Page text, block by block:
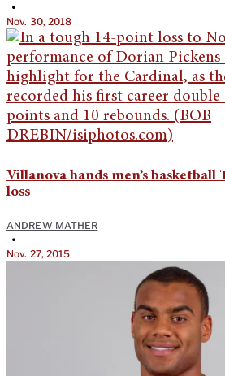
•
Nov. 30, 2018
Villanova hands men’s basketball
loss
ANDREW MATHER
•
Nov. 27, 2015